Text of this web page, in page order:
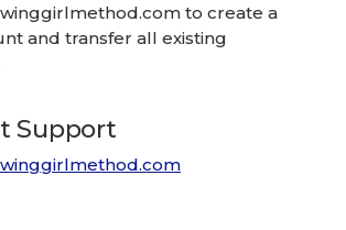
to create a
and transfer all existing
Support